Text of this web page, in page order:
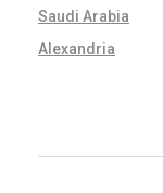
Saudi Arabia
Alexandria